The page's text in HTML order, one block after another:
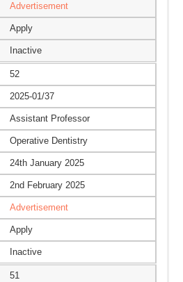
Advertisement
Apply
Inactive
52
2025-01/37
Assistant Professor
Operative Dentistry
24th January 2025
2nd February 2025
Advertisement
Apply
Inactive
51